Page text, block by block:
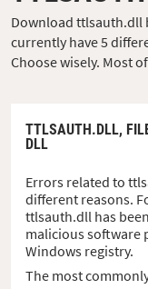
Download ttlsauth.dll
currently have 5
Choose wisely. Most
TTLSAUTH.DLL,
DLL
Errors related to
different reasons.
ttlsauth.dll has
malicious software
Windows registry.
The most